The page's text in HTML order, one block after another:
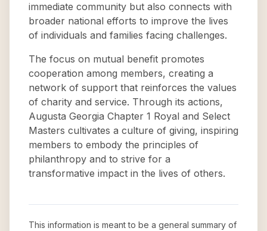
immediate community but also connects with
broader national efforts to improve the lives
of individuals and families facing challenges.
The focus on mutual benefit promotes
cooperation among members, creating a
network of support that reinforces the values
of charity and service. Through its actions,
Augusta Georgia Chapter 1 Royal and Select
Masters cultivates a culture of giving, inspiring
members to embody the principles of
philanthropy and to strive for a
transformative impact in the lives of others.
This information is meant to be a general summary of